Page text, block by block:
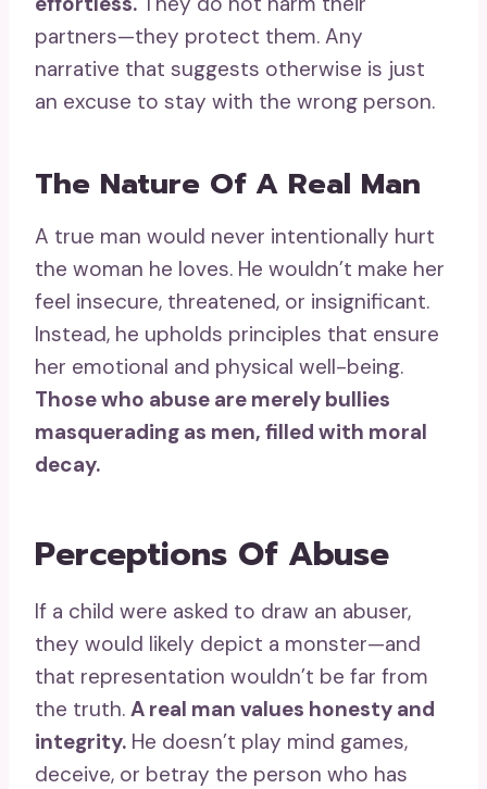
partners—they protect them. Any
narrative that suggests otherwise is just
an excuse to stay with the wrong person.
The Nature Of A Real Man
A true man would never intentionally hurt
the woman he loves. He wouldn’t make her
feel insecure, threatened, or insignificant.
Instead, he upholds principles that ensure
her emotional and physical well-being.
Those who abuse are merely bullies
masquerading as men, filled with moral
decay.
Perceptions Of Abuse
If a child were asked to draw an abuser,
they would likely depict a monster—and
that representation wouldn’t be far from
the truth. A real man values honesty and
integrity. He doesn’t play mind games,
deceive, or betray the person who has